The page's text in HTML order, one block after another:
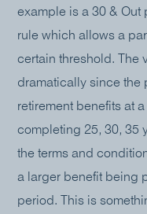
example is a 30 & Out
rule which allows a
certain threshold. The
dramatically since the
retirement benefits at
completing 25, 30, 35
the terms and
a larger benefit being
period. This is